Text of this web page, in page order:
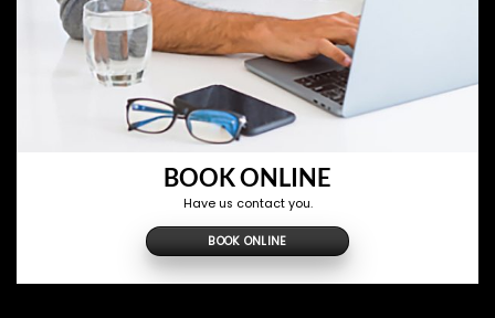
BOOK ONLINE
Have us contact you.
BOOK ONLINE